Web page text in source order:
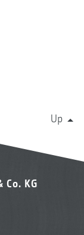
Up
Co. KG